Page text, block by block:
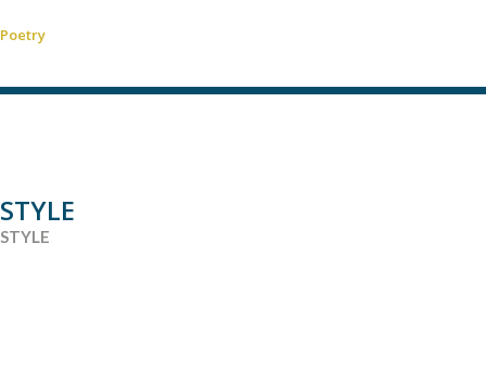
Poetry
STYLE
STYLE